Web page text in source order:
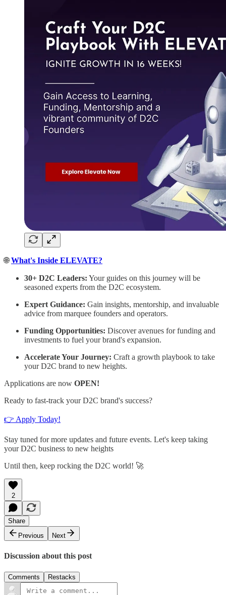
🌐What's Inside ELEVATE?
30+ D2C Leaders: Your guides on this journey will be
seasoned experts from the D2C ecosystem.
Expert Guidance: Gain insights, mentorship, and invaluable
advice from marquee founders and operators.
Funding Opportunities: Discover avenues for funding and
investments to fuel your brand's expansion.
Accelerate Your Journey: Craft a growth playbook to take
your D2C brand to new heights.
Applications are now OPEN!
Ready to fast-track your D2C brand's success?
👉 Apply Today!
Stay tuned for more updates and future events. Let's keep taking
your D2C business to new heights
Until then, keep rocking the D2C world! 🚀
2
Share
Previous
Next
Discussion about this post
Comments Restacks